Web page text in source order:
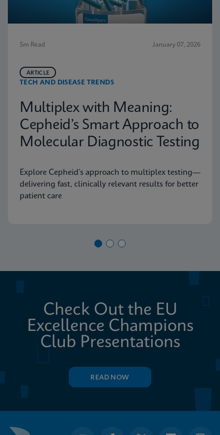
5m Read January 07, 2026
TECH AND DISEASE TRENDS
ARTICLE
Multiplex with Meaning:
Cepheid’s Smart Approach to
Molecular Diagnostic Testing
Explore Cepheid’s approach to multiplex testing—
delivering fast, clinically relevant results for better
patient care
Check Out the EU
Excellence Champions
Club Presentations
READ NOW